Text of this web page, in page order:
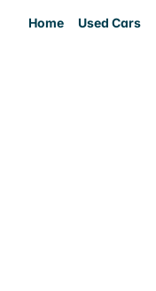
Home Used Cars